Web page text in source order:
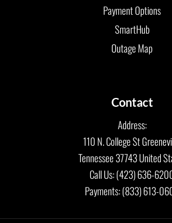
Payment Options
SmartHub
Outage Map
Contact
Address:
110 N. College St
Tennessee 37743 United
Call Us: (423) 636-
Payments: (833) 613-